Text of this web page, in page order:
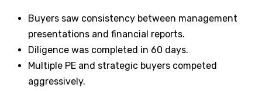
Buyers saw consistency between management
presentations and financial reports.
Diligence was completed in 60 days.
Multiple PE and strategic buyers competed
aggressively.